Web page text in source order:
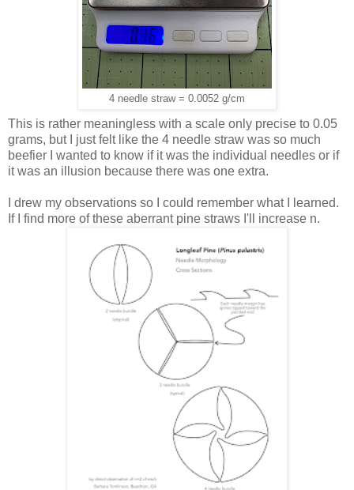
4 needle straw = 0.0052 g/cm
This is rather meaningless with a scale only precise to 0.05
grams, but I just felt like the 4 needle straw was so much
beefier I wanted to know if it was the individual needles or if
it was an illusion because there was one extra.
I drew my observations so I could remember what I learned.
If I find more of these aberrant pine straws I'll increase n.